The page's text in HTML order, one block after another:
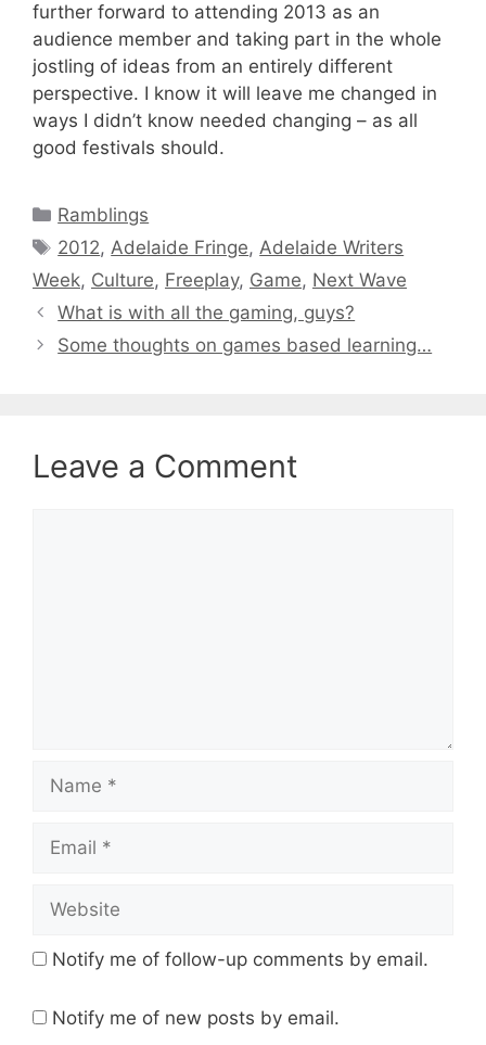
further forward to attending 2013 as an
audience member and taking part in the whole
jostling of ideas from an entirely different
perspective. I know it will leave me changed in
ways I didn’t know needed changing – as all
good festivals should.
Categories
Ramblings
Tags
2012,Adelaide Fringe,Adelaide Writers
Week, Culture, Freeplay, Game, Next Wave
What is with all the gaming, guys?
Some thoughts on games based learning…
Leave a Comment
Name
Email
Website
Notify me of follow-up comments by email.
Notify me of new posts by email.